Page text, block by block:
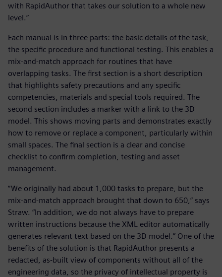
with RapidAuthor that takes our solution to a whole new
level.”
Each manual is in three parts: the basic details of the task,
the specific procedure and functional testing. This enables a
mix-and-match approach for routines that have
overlapping tasks. The first section is a short description
that highlights safety precautions and any specific
competencies, materials and special tools required. The
second section includes a marker with a link to the 3D
model. This shows moving parts and demonstrates exactly
how to remove or replace a component, particularly within
small spaces. The final section is a clear and concise
checklist to confirm completion, testing and asset
management.
“We originally had about 1,000 tasks to prepare, but the
mix-and-match approach brought that down to 650,” says
Straw. “In addition, we do not always have to prepare
written instructions because the XML editor automatically
generates relevant text based on the 3D model.” One of the
benefits of the solution is that RapidAuthor presents a
redacted, as-built view of components without all of the
engineering data, so the privacy of intellectual property is